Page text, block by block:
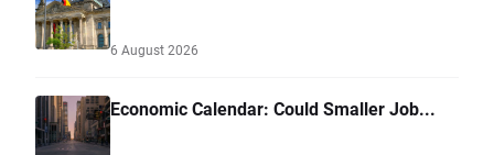
6 August 2026
Economic Calendar: Could Smaller Job...